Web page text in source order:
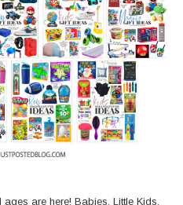
ages are here! Babies, Little Kids,